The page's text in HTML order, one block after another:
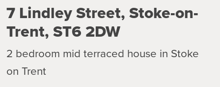
7 Lindley Street, Stoke-on-
Trent, ST6 2DW
2 bedroom mid terraced house in Stoke
on Trent